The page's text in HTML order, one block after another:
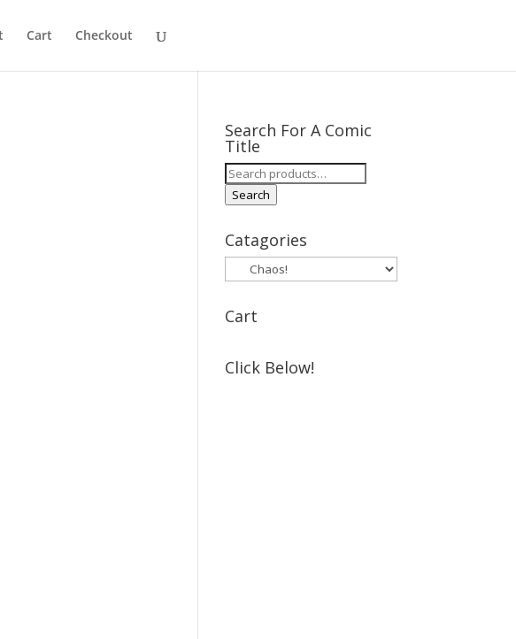
Cart Checkout
Search For A Comic
Title
Search
for:
Search
Catagories
Cart
Click Below!